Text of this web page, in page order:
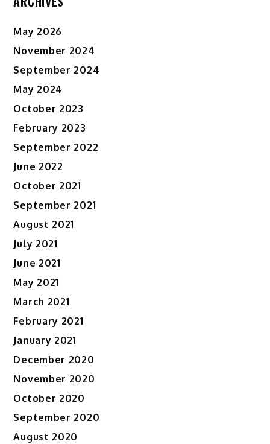
May 2026
November 2024
September 2024
May 2024
October 2023
February 2023
September 2022
June 2022
October 2021
September 2021
August 2021
July 2021
June 2021
May 2021
March 2021
February 2021
January 2021
December 2020
November 2020
October 2020
September 2020
August 2020